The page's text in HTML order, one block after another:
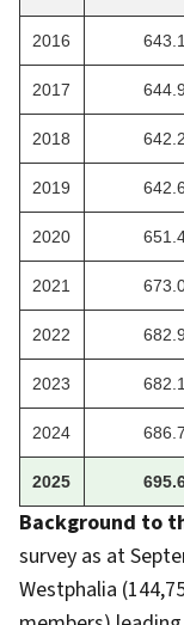
2016
2017
2018
2019
2020
2021
2022
2023
2024
2025
Background to
survey as at
Westphalia